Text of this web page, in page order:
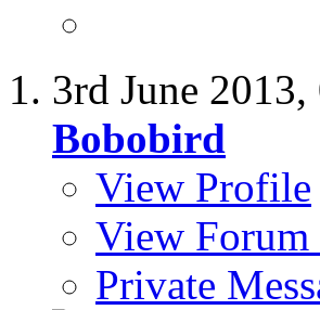
3rd June 2013,
Bobobird
View Profile
View Forum
Private